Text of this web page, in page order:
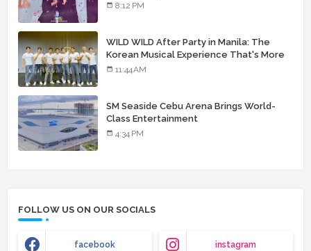
8:12 PM
WILD WILD After Party in Manila: The
Korean Musical Experience That's More
Than Just Skin
11:44 AM
SM Seaside Cebu Arena Brings World-
Class Entertainment
4:34 PM
FOLLOW US ON OUR SOCIALS
facebook instagram